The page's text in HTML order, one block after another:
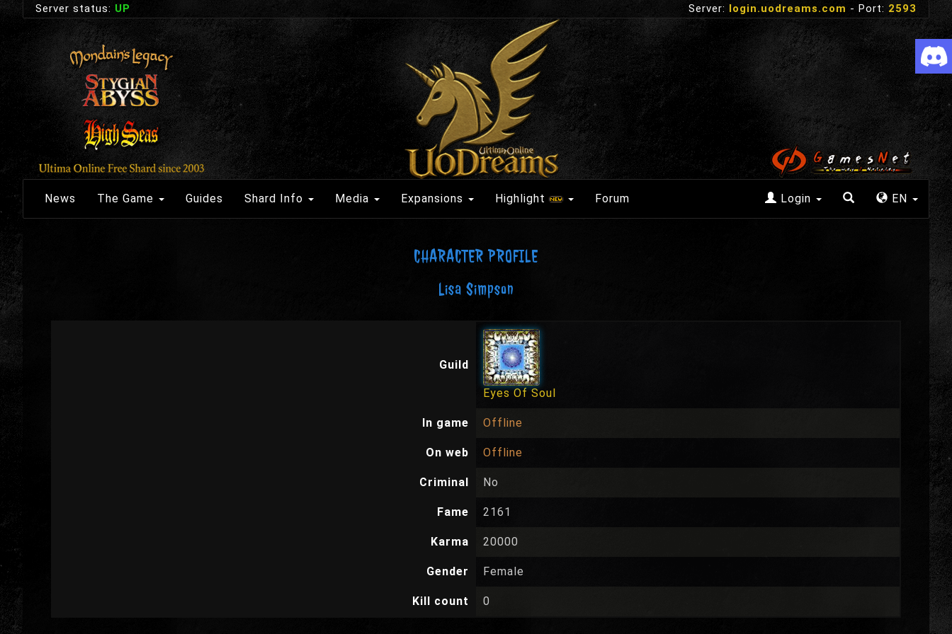
Server status: UP Server: login.uodreams.com - Port: 2593
Login EN
News The Game Guides Shard Info Media Expansions Highlight Forum
CHARACTER PROFILE
Lisa Simpson
Guild
Eyes Of Soul
In game Offline
On web Offline
Criminal No
Fame 2161
Karma 20000
Gender Female
Kill count 0